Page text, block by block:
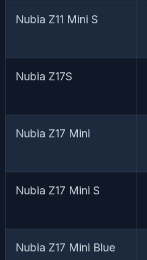
Nubia Z11 Mini S
Nubia Z17S
Nubia Z17 Mini
Nubia Z17 Mini S
Nubia Z17 Mini Blue